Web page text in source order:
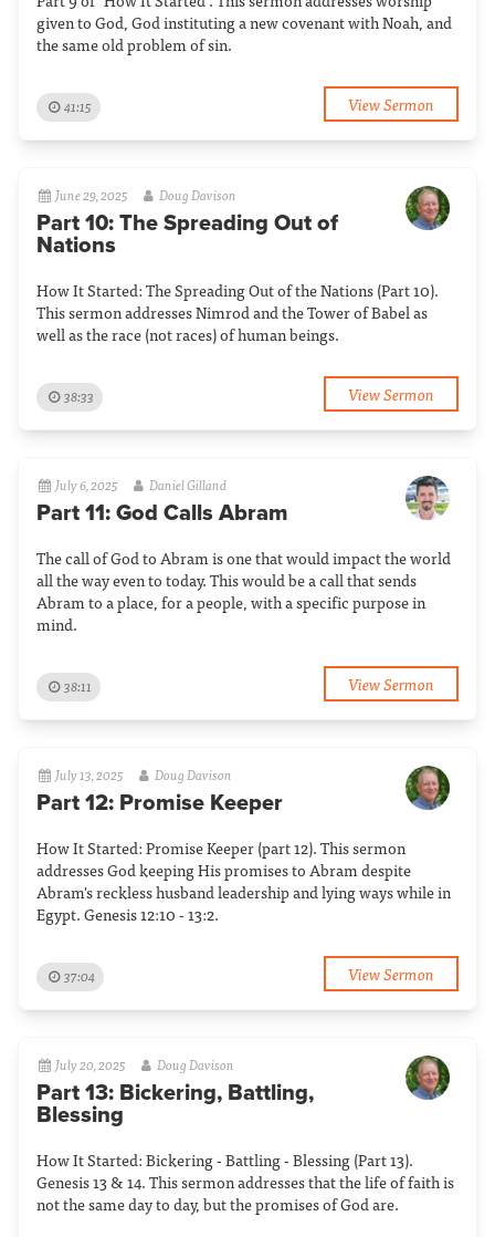
given to God, God instituting a new covenant with Noah, and
the same old problem of sin.
41:15 View Sermon
June 29, 2025 Doug Davison
Part 10: The Spreading Out of
Nations
How It Started: The Spreading Out of the Nations (Part 10).
This sermon addresses Nimrod and the Tower of Babel as
well as the race (not races) of human beings.
38:33 View Sermon
July 6, 2025 Daniel Gilland
Part 11: God Calls Abram
The call of God to Abram is one that would impact the world
all the way even to today. This would be a call that sends
Abram to a place, for a people, with a specific purpose in
mind.
38:11 View Sermon
July 13, 2025 Doug Davison
Part 12: Promise Keeper
How It Started: Promise Keeper (part 12). This sermon
addresses God keeping His promises to Abram despite
Abram's reckless husband leadership and lying ways while in
Egypt. Genesis 12:10 - 13:2.
37:04 View Sermon
July 20, 2025 Doug Davison
Part 13: Bickering, Battling,
Blessing
How It Started: Bickering - Battling - Blessing (Part 13).
Genesis 13 & 14. This sermon addresses that the life of faith is
not the same day to day, but the promises of God are.